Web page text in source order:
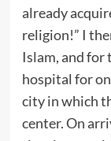
already
religion!” I
Islam, and for
hospital for
city in which
center. On